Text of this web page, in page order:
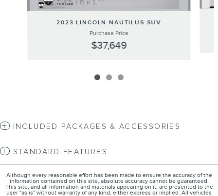
2023 LINCOLN NAUTILUS SUV
Purchase Price
$37,649
INCLUDED PACKAGES & ACCESSORIES
STANDARD FEATURES
Although every reasonable effort has been made to ensure the accuracy of the
information contained on this site, absolute accuracy cannot be guaranteed.
This site, and all information and materials appearing on it, are presented to the
user "as is" without warranty of any kind, either express or implied. All vehicles